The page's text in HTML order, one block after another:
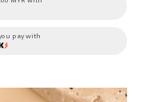
pay with